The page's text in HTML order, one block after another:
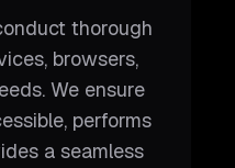
thorough
browsers,
We ensure
performs
a seamless